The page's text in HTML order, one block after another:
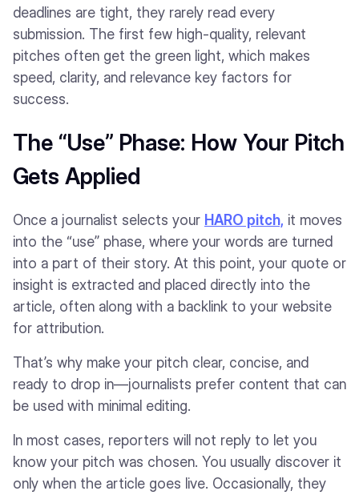
deadlines are tight, they rarely read every
submission. The first few high-quality, relevant
pitches often get the green light, which makes
speed, clarity, and relevance key factors for
success.
The “Use” Phase: How Your Pitch
Gets Applied
Once a journalist selects your HARO pitch, it moves
into the “use” phase, where your words are turned
into a part of their story. At this point, your quote or
insight is extracted and placed directly into the
article, often along with a backlink to your website
for attribution.
That’s why make your pitch clear, concise, and
ready to drop in—journalists prefer content that can
be used with minimal editing.
In most cases, reporters will not reply to let you
know your pitch was chosen. You usually discover it
only when the article goes live. Occasionally, they